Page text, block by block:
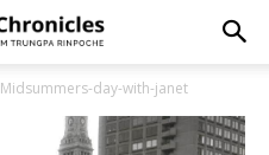
Midsummers-day-with-janet